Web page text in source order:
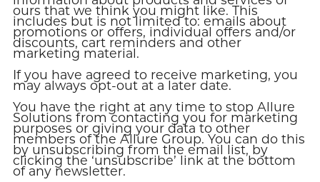
ours that we think you might like. This
includes but is not limited to: emails about
promotions or offers, individual offers and/or
discounts, cart reminders and other
marketing material.
If you have agreed to receive marketing, you
may always opt-out at a later date.
You have the right at any time to stop Allure
Solutions from contacting you for marketing
purposes or giving your data to other
members of the Allure Group. You can do this
by unsubscribing from the email list, by
clicking the ‘unsubscribe’ link at the bottom
of any newsletter.